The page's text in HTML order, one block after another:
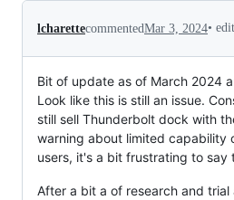
lcharettecommentedMar 3, 2024•
Bit of update as of March 2024
Look like this is still an issue.
still sell Thunderbolt dock with
warning about limited capability
users, it's a bit frustrating to say
After a bit a of research and trial